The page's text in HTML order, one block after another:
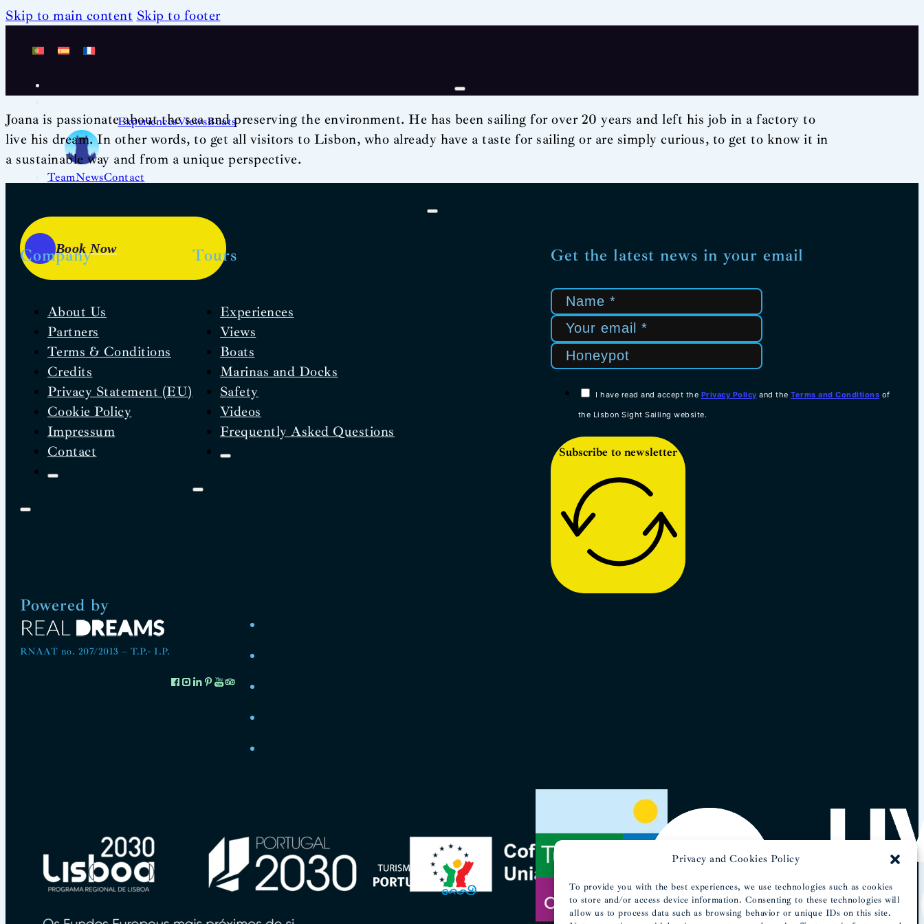
Privacy and Cookies Policy
To provide you with the best experiences, we use technologies such as cookies
to store and/or access device information. Consenting to these technologies will
allow us to process data such as browsing behavior or unique IDs on this site.
Skip to main content Skip to footer
ExperiencesViewsBoats
TeamNewsContact
Book Now
Joana is passionate about the sea and preserving the environment. He has been sailing for over 20 years and left his job in a factory to
live his dream. In other words, to get all visitors to Lisbon, who already have a taste for sailing or are simply curious, to get to know it in
a sustainable way and from a unique perspective.
Company
About Us
Partners
Terms & Conditions
Credits
Privacy Statement (EU)
Cookie Policy
Impressum
Contact
Tours
Experiences
Views
Boats
Marinas and Docks
Safety
Videos
Frequently Asked Questions
Get the latest news in your email
I have read and accept the Privacy Policy and theTerms and Conditions of
the Lisbon Sight Sailing website.
Subscribe to newsletter
Powered by
RNAAT no. 207/2013 – T.P.- I.P.